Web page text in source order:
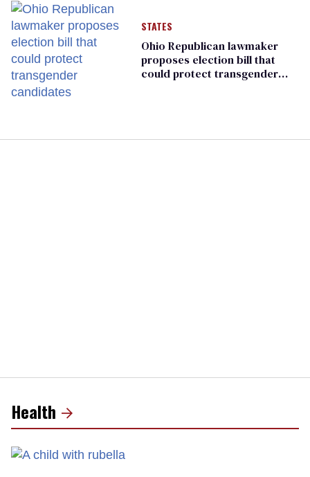
STATES
Ohio Republican lawmaker
proposes election bill that
could protect transgender
Health